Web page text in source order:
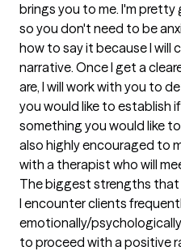
brings you to me. I'm
so you don't need to be
how to say it because I will
narrative. Once I get a
are, I will work with you to
you would like to establish
something you would like
also highly encouraged to
with a therapist who will
The biggest strengths that
I encounter clients
emotionally/
to proceed with a positive